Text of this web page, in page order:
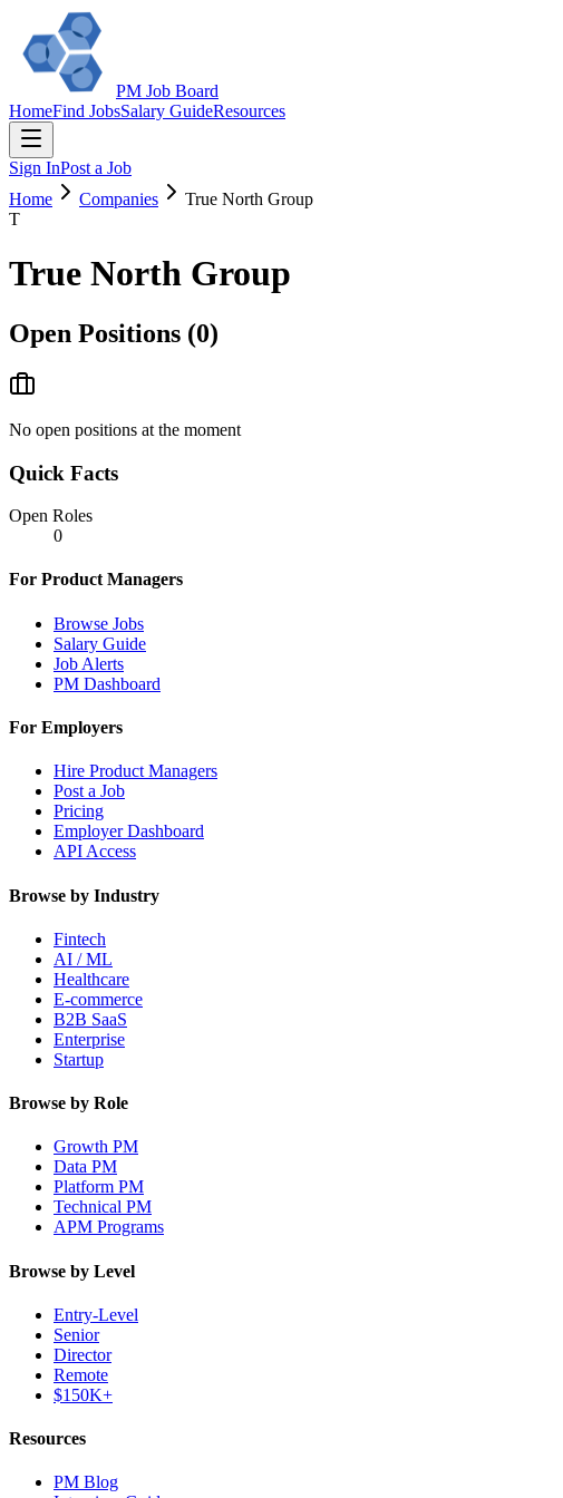
PM Job Board
HomeFind JobsSalary GuideResources
Sign InPost a Job
Home
Companies
True North Group
T
True North Group
Open Positions (0)
No open positions at the moment
Quick Facts
Open Roles
0
For Product Managers
Browse Jobs
Salary Guide
Job Alerts
PM Dashboard
For Employers
Hire Product Managers
Post a Job
Pricing
Employer Dashboard
API Access
Browse by Industry
Fintech
AI / ML
Healthcare
E-commerce
B2B SaaS
Enterprise
Startup
Browse by Role
Growth PM
Data PM
Platform PM
Technical PM
APM Programs
Browse by Level
Entry-Level
Senior
Director
Remote
$150K+
Resources
PM Blog